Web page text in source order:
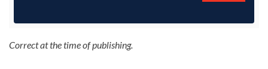
Correct at the time of publishing.